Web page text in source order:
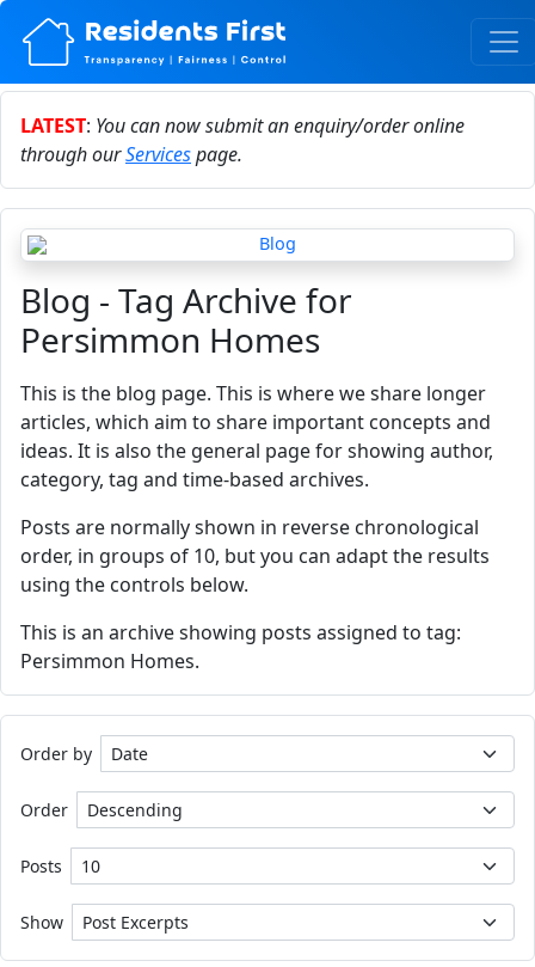
LATEST: You can now submit an enquiry/order online
through ourServicespage.
Blog - Tag Archive for
Persimmon Homes
This is the blog page. This is where we share longer
articles, which aim to share important concepts and
ideas. It is also the general page for showing author,
category, tag and time-based archives.
Posts are normally shown in reverse chronological
order, in groups of 10, but you can adapt the results
using the controls below.
This is an archive showing posts assigned to tag:
Persimmon Homes.
Order by
Order
Posts
Show